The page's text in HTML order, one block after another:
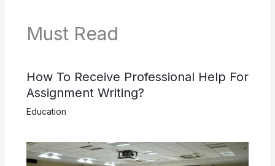
Must Read
How To Receive Professional Help For
Assignment Writing?
Education